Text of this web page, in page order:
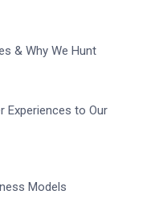
& Why We Hunt
Experiences to Our
Models